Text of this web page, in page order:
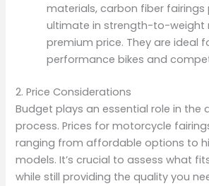
materials, carbon fiber fairings
ultimate in strength-to-weight
premium price. They are ideal
performance bikes and
2. Price Considerations
Budget plays an essential role in the
process. Prices for motorcycle
ranging from affordable options to
models. It’s crucial to assess what
while still providing the quality you